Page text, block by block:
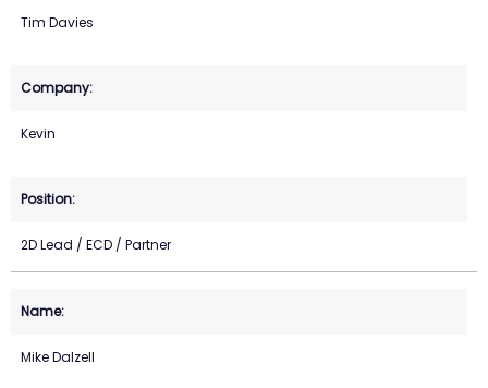
Tim Davies
Kevin
2D Lead / ECD / Partner
Mike Dalzell